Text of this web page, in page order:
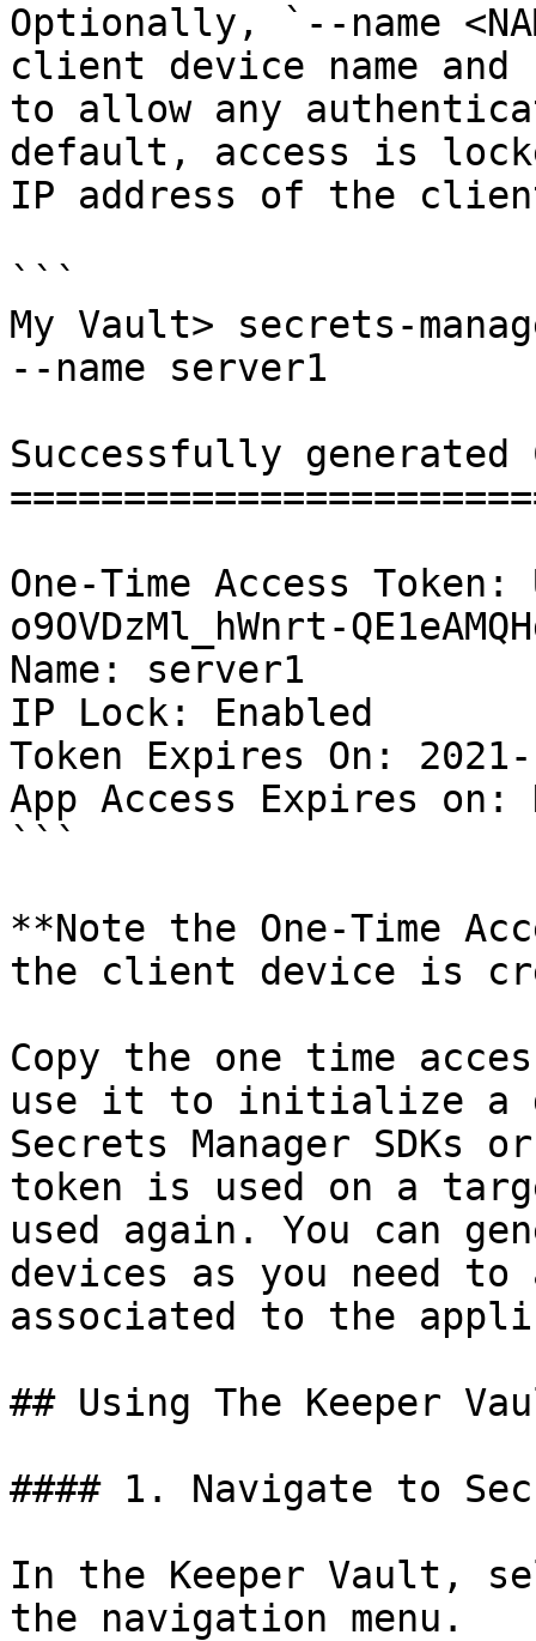
Optionally, `--name
client device name
to allow any
default, access is
IP address of the
```
My Vault> secrets-
--name server1
Successfully
One-Time Access Token:
o9OVDzMl_hWnrt-
Name: server1
IP Lock: Enabled
Token Expires On:
App Access Expires on:
```
**Note the One-Time
the client device is
Copy the one time
use it to initialize a
Secrets Manager SDKs
token is used on a
used again. You can
devices as you need to
associated to the
## Using The Keeper
#### 1. Navigate to
In the Keeper Vault,
the navigation menu.